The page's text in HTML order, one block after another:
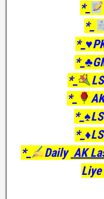
*_
*_
*_
*_
*_
Daily AK
Liye